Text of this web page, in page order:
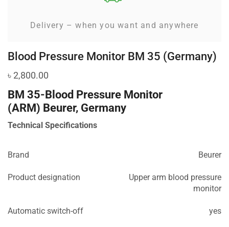
Delivery – when you want and anywhere
Blood Pressure Monitor BM 35 (Germany)
৳ 2,800.00
BM 35-Blood Pressure Monitor
(ARM) Beurer, Germany
Technical Specifications
Brand Beurer
Product designation
Upper arm blood pressure
monitor
Automatic switch-off yes